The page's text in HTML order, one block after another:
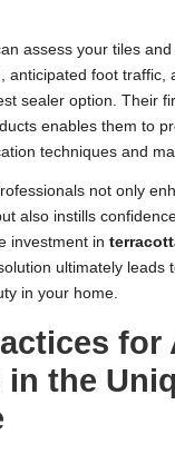
assess your tiles
anticipated foot traffic,
sealer option. Their
enables them to
techniques and
not only
also instills
investment in
ultimately leads
in your home.
for
in the